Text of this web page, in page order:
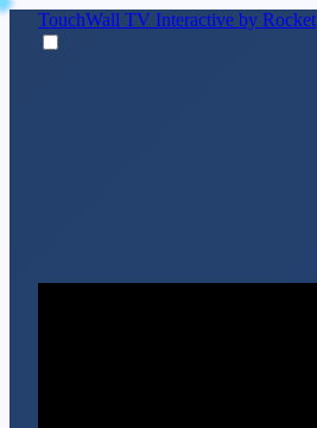
TouchWall TV Interactive by Rocket